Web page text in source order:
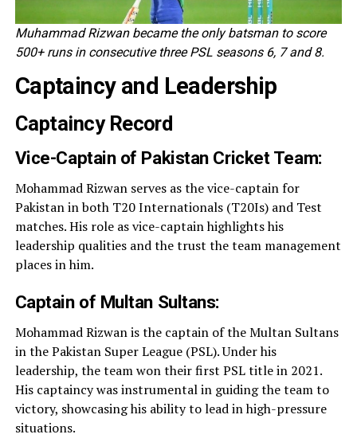
Muhammad Rizwan became the only batsman to score
500+ runs in consecutive three PSL seasons 6, 7 and 8.
Captaincy and Leadership
Captaincy Record
Vice-Captain of Pakistan Cricket Team:
Mohammad Rizwan serves as the vice-captain for
Pakistan in both T20 Internationals (T20Is) and Test
matches. His role as vice-captain highlights his
leadership qualities and the trust the team management
places in him.
Captain of Multan Sultans:
Mohammad Rizwan is the captain of the Multan Sultans
in the Pakistan Super League (PSL). Under his
leadership, the team won their first PSL title in 2021.
His captaincy was instrumental in guiding the team to
victory, showcasing his ability to lead in high-pressure
situations.